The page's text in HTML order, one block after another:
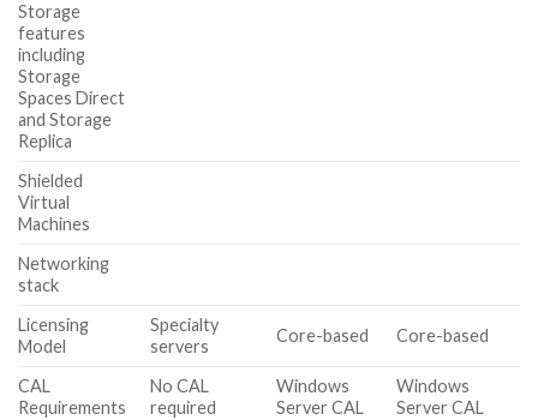
Storage
features
including
Storage
Spaces Direct
and Storage
Replica
Shielded
Virtual
Machines
Networking
stack
Licensing
Model
Specialty
servers
Core-based Core-based
CAL
Requirements
No CAL
required
Windows
Server CAL
Windows
Server CAL